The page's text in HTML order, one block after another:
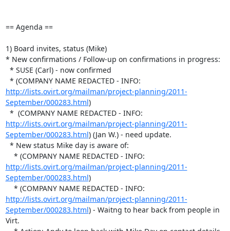
== Agenda ==
1) Board invites, status (Mike)
* New confirmations / Follow-up on confirmations in progress:
http://lists.ovirt.org/mailman/project-planning/2011-
September/000283.html)
http://lists.ovirt.org/mailman/project-planning/2011-
September/000283.html) (Jan W.) - need update.
http://lists.ovirt.org/mailman/project-planning/2011-
September/000283.html)
http://lists.ovirt.org/mailman/project-planning/2011-
September/000283.html) - Waitng to hear back from people in
Virt.